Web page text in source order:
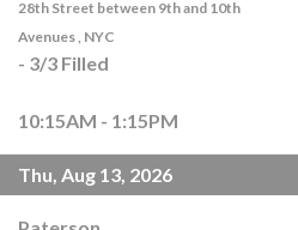
28th Street between 9th and 10th
Avenues , NYC
- 3/3 Filled
10:15AM - 1:15PM
Thu, Aug 13, 2026